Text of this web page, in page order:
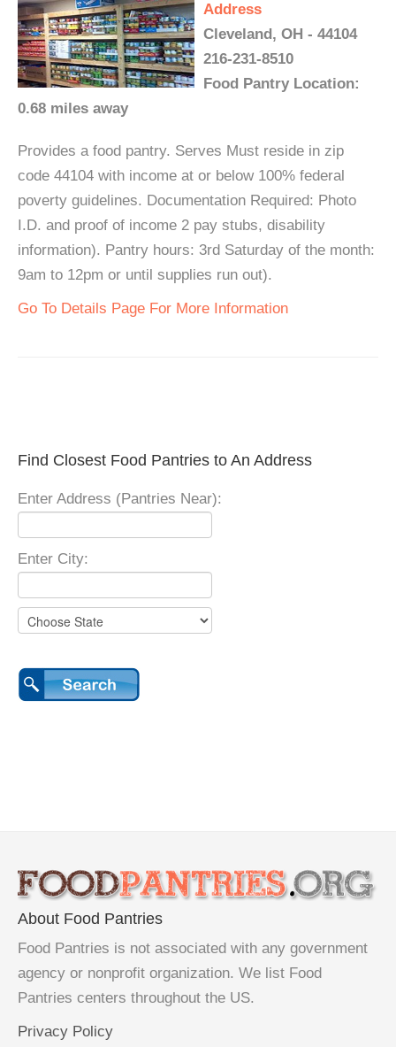
Address
Cleveland, OH - 44104
216-231-8510
Food Pantry Location:
0.68 miles away
Provides a food pantry. Serves Must reside in zip
code 44104 with income at or below 100% federal
poverty guidelines. Documentation Required: Photo
I.D. and proof of income 2 pay stubs, disability
information). Pantry hours: 3rd Saturday of the month:
9am to 12pm or until supplies run out).
Go To Details Page For More Information
Find Closest Food Pantries to An Address
Enter Address (Pantries Near):
Enter City:
About Food Pantries
Food Pantries is not associated with any government
agency or nonprofit organization. We list Food
Pantries centers throughout the US.
Privacy Policy